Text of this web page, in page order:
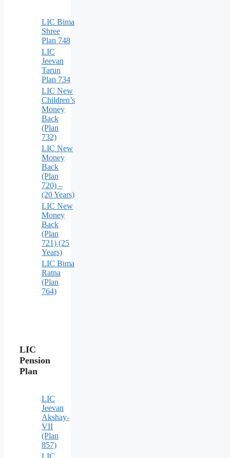
LIC Bima
Shree
Plan 748
LIC
Jeevan
Tarun
Plan 734
LIC New
Children’s
Money
Back
(Plan
732)
LIC New
Money
Back
(Plan
720) –
(20 Years)
LIC New
Money
Back
(Plan
721) (25
Years)
LIC Bima
Ratna
(Plan
764)
LIC
Pension
Plan
LIC
Jeevan
Akshay-
VII
(Plan
857)
LIC